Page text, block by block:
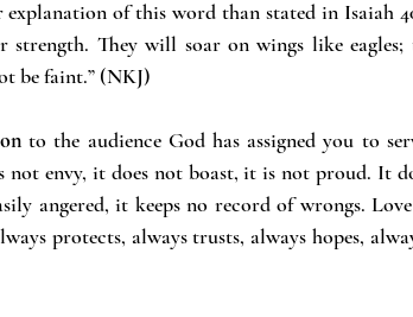
explanation of this word than stated in Isaiah
They will soar on wings like
be faint.” (NKJ)
to the audience God has assigned you to
not envy, it does not boast, it is not proud. It
angered, it keeps no record of wrongs.
protects, always trusts, always hopes,